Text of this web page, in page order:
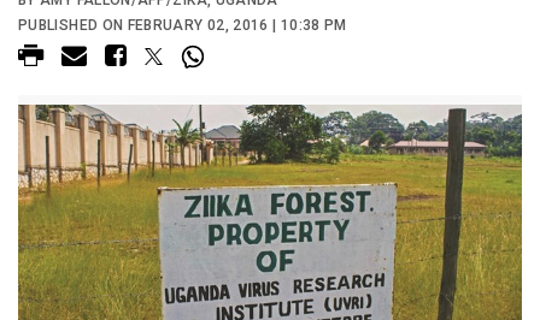
PUBLISHED ON FEBRUARY 02, 2016 | 10:38 PM